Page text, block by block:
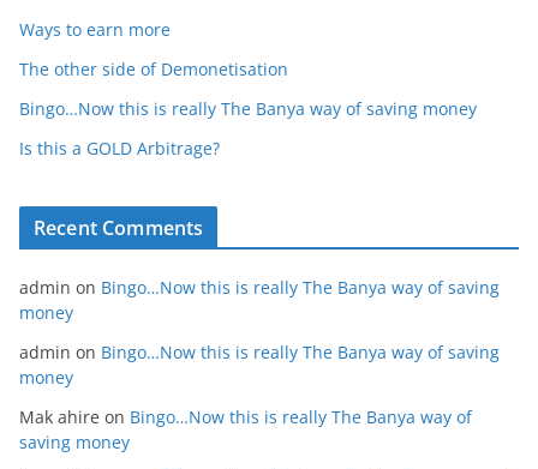
Ways to earn more
The other side of Demonetisation
Bingo…Now this is really The Banya way of saving money
Is this a GOLD Arbitrage?
Recent Comments
admin on Bingo…Now this is really The Banya way of saving
money
admin on Bingo…Now this is really The Banya way of saving
money
Mak ahire on Bingo…Now this is really The Banya way of
saving money